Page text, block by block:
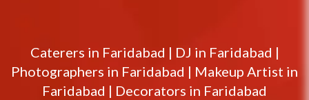
Caterers in Faridabad | DJ in Faridabad |
Photographers in Faridabad | Makeup Artist in
Faridabad | Decorators in Faridabad